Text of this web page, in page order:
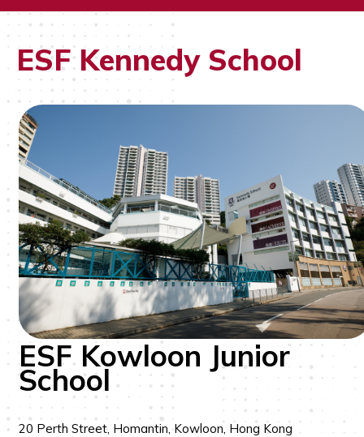
ESF Kennedy School
ESF Kowloon Junior
School
20 Perth Street, Homantin, Kowloon, Hong Kong